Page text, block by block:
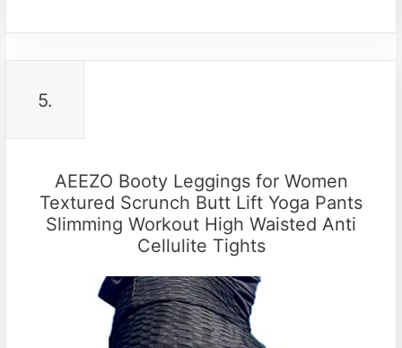
5.
AEEZO Booty Leggings for Women
Textured Scrunch Butt Lift Yoga Pants
Slimming Workout High Waisted Anti
Cellulite Tights